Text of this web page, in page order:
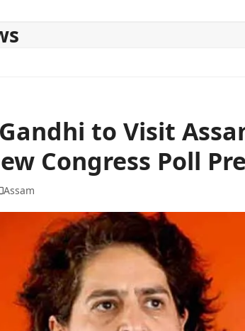
to Visit
Congress Poll
Assam